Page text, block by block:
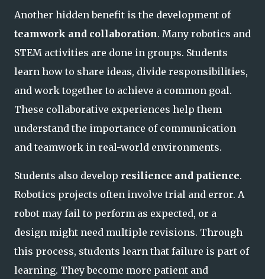
Another hidden benefit is the development of
teamwork and collaboration. Many robotics and
STEM activities are done in groups. Students
learn how to share ideas, divide responsibilities,
and work together to achieve a common goal.
These collaborative experiences help them
understand the importance of communication
and teamwork in real-world environments.
Students also develop resilience and patience.
Robotics projects often involve trial and error. A
robot may fail to perform as expected, or a
design might need multiple revisions. Through
this process, students learn that failure is part of
learning. They become more patient and